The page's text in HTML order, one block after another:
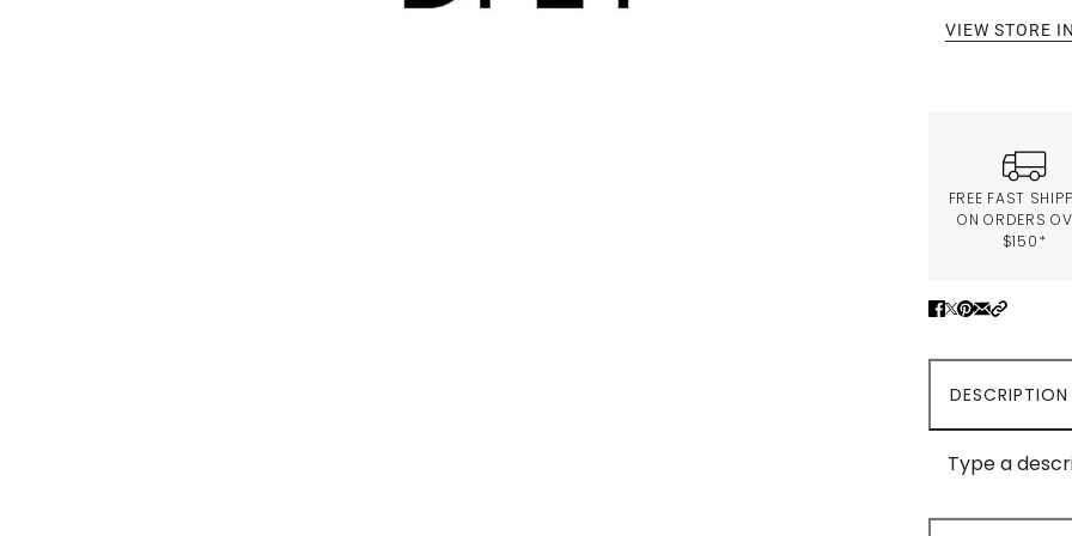
VIEW STORE
FREE FAST
ON ORDERS
$150*
DESCRIPTION
Type a